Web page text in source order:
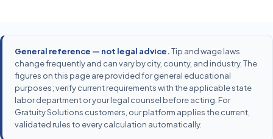
General reference — not legal advice.Tip and wage laws
change frequently and can vary by city, county, and industry. The
figures on this page are provided for general educational
purposes; verify current requirements with the applicable state
labor department or your legal counsel before acting. For
Gratuity Solutions customers, our platform applies the current,
validated rules to every calculation automatically.